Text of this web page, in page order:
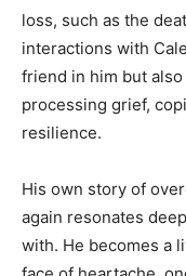
loss, such as the
interactions with
friend in him but
processing grief,
resilience.
His own story of
again resonates
with. He becomes a